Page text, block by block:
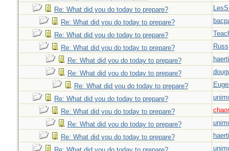
Re: What did you do today to prepare?
Re: What did you do today to prepare?
Re: What did you do today to prepare?
Re: What did you do today to prepare?
Russ
Re: What did you do today to prepare?
Re: What did you do today to prepare?
Re: What did you do today to prepare?
Re: What did you do today to prepare?
Re: What did you do today to prepare?
Re: What did you do today to prepare?
Re: What did you do today to prepare?